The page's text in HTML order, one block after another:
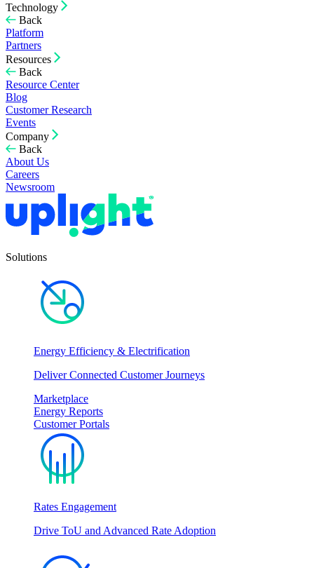
Technology
Back
Platform
Partners
Resources
Back
Resource Center
Blog
Customer Research
Events
Company
Back
About Us
Careers
Newsroom
Solutions
Energy Efficiency & Electrification
Deliver Connected Customer Journeys
Marketplace
Energy Reports
Customer Portals
Rates Engagement
Drive ToU and Advanced Rate Adoption